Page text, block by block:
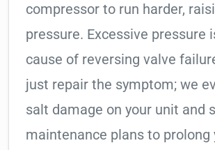
compressor to run harder,
pressure. Excessive pressure
cause of reversing valve
just repair the symptom; we
salt damage on your unit and
maintenance plans to prolong